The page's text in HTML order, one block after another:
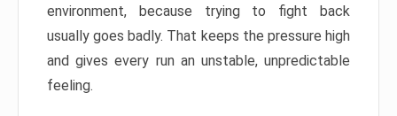
environment, because trying to fight back
usually goes badly. That keeps the pressure high
and gives every run an unstable, unpredictable
feeling.